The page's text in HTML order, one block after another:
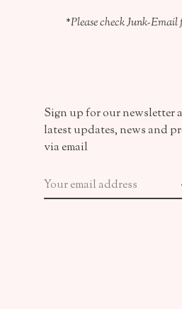
*Please check Junk-
Sign up for our newsletter
latest updates, news and
via email